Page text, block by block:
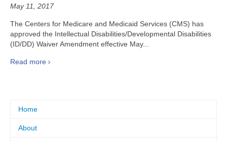
May 11, 2017
The Centers for Medicare and Medicaid Services (CMS) has
approved the Intellectual Disabilities/Developmental Disabilities
(ID/DD) Waiver Amendment effective May...
Read more
Home
About